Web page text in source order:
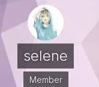
selene
Member